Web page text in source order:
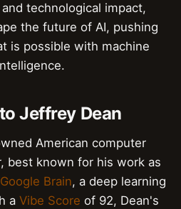
technological impact,
the future of AI, pushing
is possible with machine
Jeffrey Dean
American computer
best known for his work as
Google Brain, a deep learning
a Vibe Score of 92, Dean's